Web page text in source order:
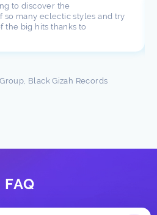
to discover the
so many eclectic styles and try
the big hits thanks to
Black Gizah Records
FAQ